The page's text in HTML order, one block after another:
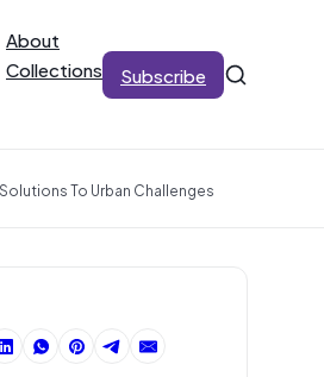
About
Collections
Subscribe
To Urban Challenges